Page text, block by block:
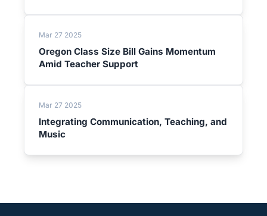
Mar 27 2025
Oregon Class Size Bill Gains Momentum
Amid Teacher Support
Mar 27 2025
Integrating Communication, Teaching, and
Music